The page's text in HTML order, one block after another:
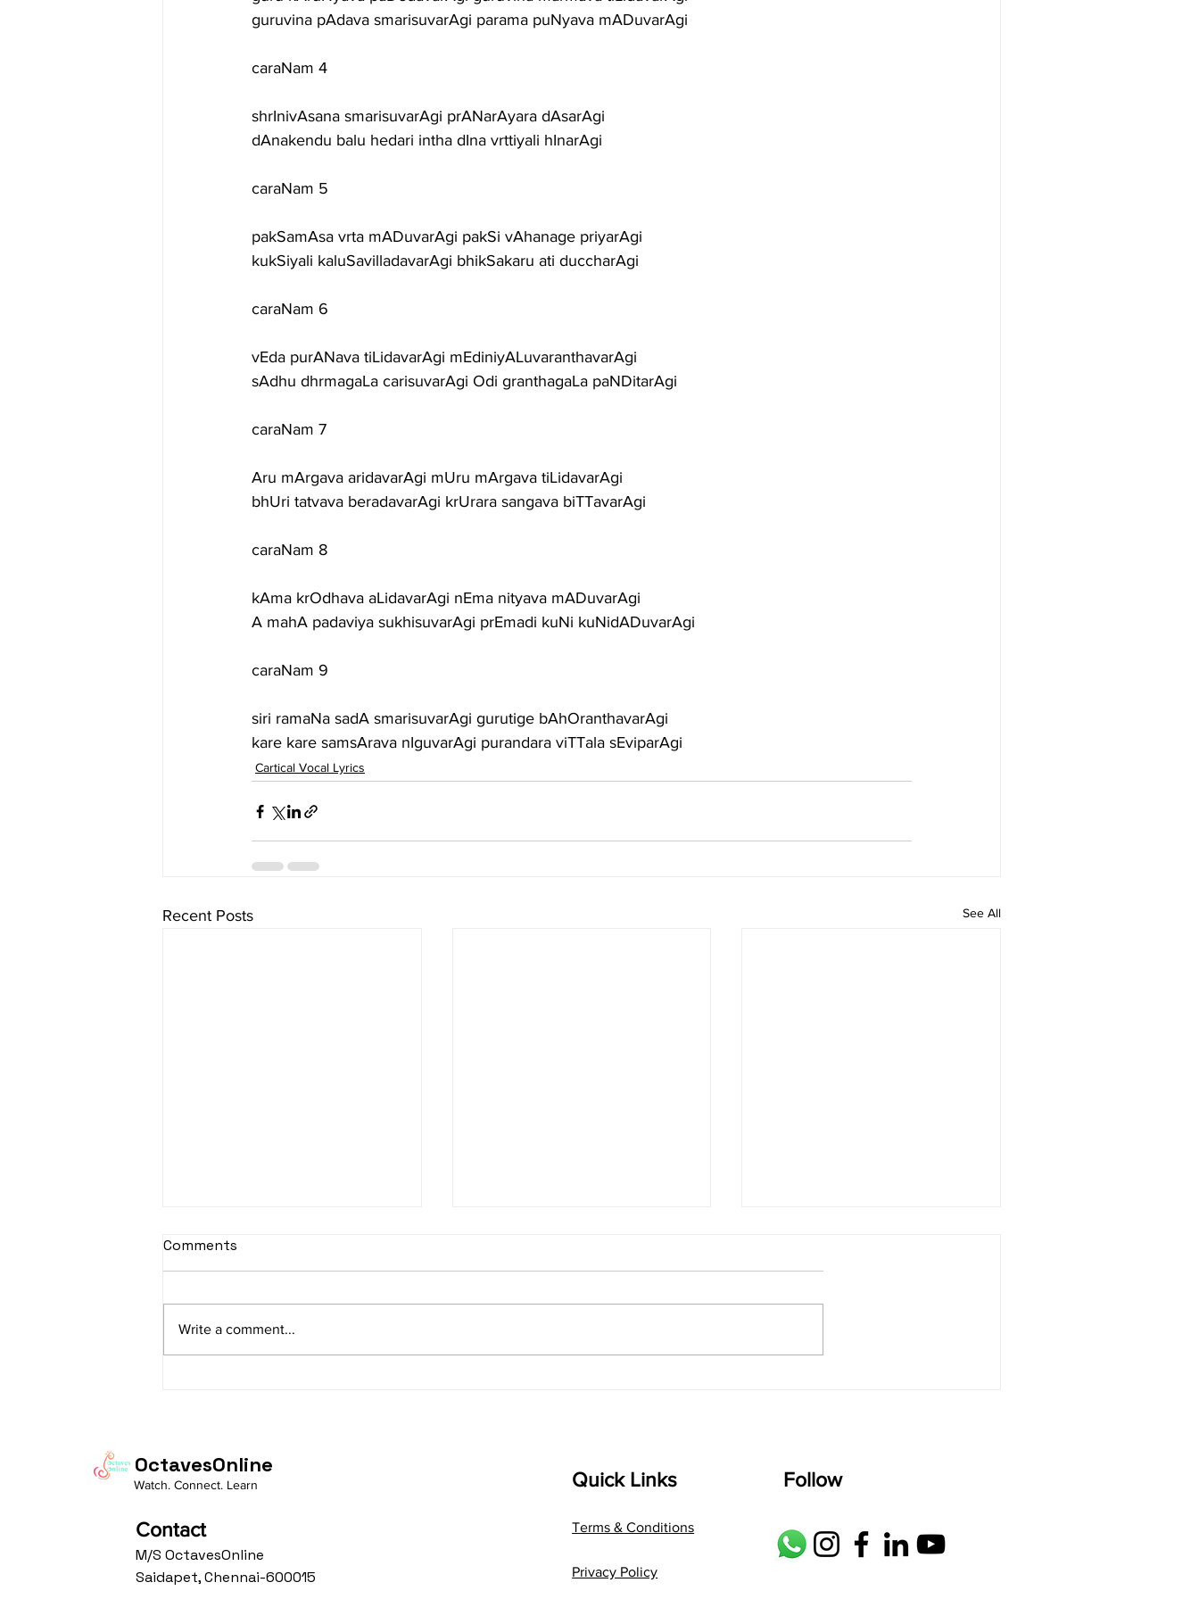
guruvina pAdava smarisuvarAgi parama puNyava mADuvarAgi
caraNam 4
shrInivAsana smarisuvarAgi prANarAyara dAsarAgi
dAnakendu balu hedari intha dIna vrttiyali hInarAgi
caraNam 5
pakSamAsa vrta mADuvarAgi pakSi vAhanage priyarAgi
kukSiyali kaluSavilladavarAgi bhikSakaru ati duccharAgi
caraNam 6
vEda purANava tiLidavarAgi mEdiniyALuvaranthavarAgi
sAdhu dhrmagaLa carisuvarAgi Odi granthagaLa paNDitarAgi
caraNam 7
Aru mArgava aridavarAgi mUru mArgava tiLidavarAgi
bhUri tatvava beradavarAgi krUrara sangava biTTavarAgi
caraNam 8
kAma krOdhava aLidavarAgi nEma nityava mADuvarAgi
A mahA padaviya sukhisuvarAgi prEmadi kuNi kuNidADuvarAgi
caraNam 9
siri ramaNa sadA smarisuvarAgi gurutige bAhOranthavarAgi
kare kare samsArava nIguvarAgi purandara viTTala sEviparAgi
Cartical Vocal Lyrics
Recent Posts See All
sItApati raghunAtha -
Av: S N3 D2 P M2 R2 G3 M1 R2 S
taaLam: aTa Composer: Kanaka
Composer: Kanaka Daasa
shrI rAmanenniri raagam: bhairavi
Language: pallavi...
Comments
Write a comment...
OctavesOnline
Watch. Connect. Learn
Contact
M/S OctavesOnline
Saidapet, Chennai-600015
Quick Links
Terms & Conditions
Privacy Policy
Follow